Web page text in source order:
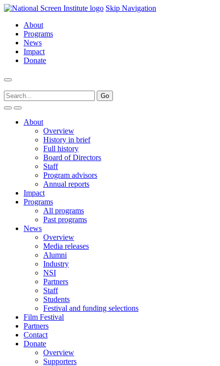
Skip Navigation
About
Programs
News
Impact
Donate
About
Overview
History in brief
Full history
Board of Directors
Staff
Program advisors
Annual reports
Impact
Programs
All programs
Past programs
News
Overview
Media releases
Alumni
Industry
NSI
Partners
Staff
Students
Festival and funding selections
Film Festival
Partners
Contact
Donate
Overview
Supporters